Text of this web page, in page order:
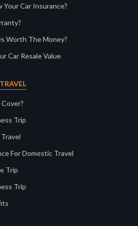
Your Car Insurance?
Worth The Money?
Car Resale Value
Trip
For Domestic Travel
Trip
Trip